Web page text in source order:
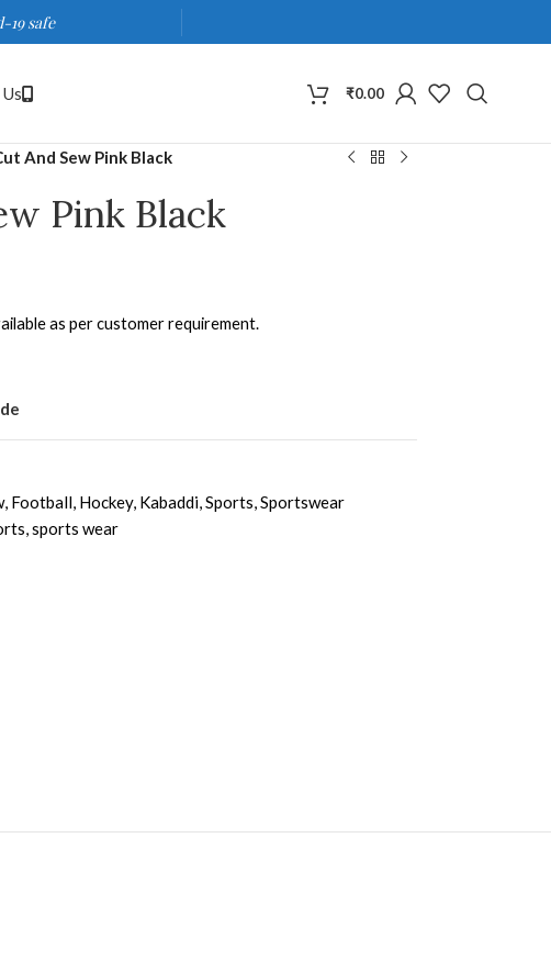
19 safe
₹0.00
And Sew Pink Black
Pink Black
as per customer requirement.
, Football, Hockey, Kabaddi,Sports,Sportswear
,sports wear